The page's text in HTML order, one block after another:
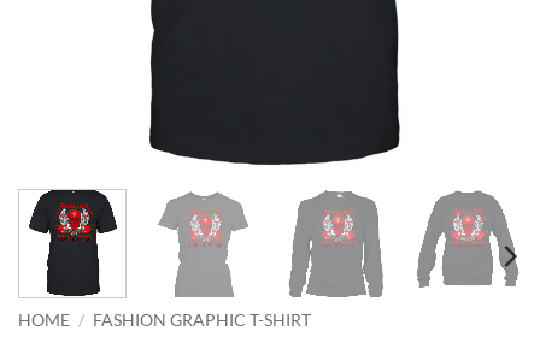
HOME / FASHION GRAPHIC T-SHIRT